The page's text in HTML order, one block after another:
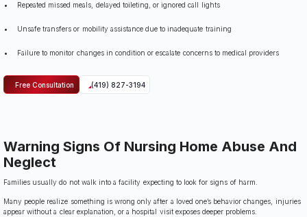
Repeated missed meals, delayed toileting, or ignored call lights
Unsafe transfers or mobility assistance due to inadequate training
Failure to monitor changes in condition or escalate concerns to medical providers
Free Consultation (419) 827-3194
Warning Signs Of Nursing Home Abuse And
Neglect
Families usually do not walk into a facility expecting to look for signs of harm.
Many people realize something is wrong only after a loved one’s behavior changes, injuries
appear without a clear explanation, or a hospital visit exposes deeper problems.